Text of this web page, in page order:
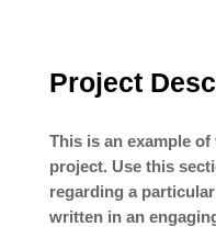
Project
This is an example
project. Use this
regarding a
written in an